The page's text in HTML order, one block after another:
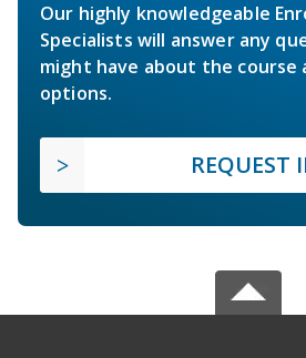
Our highly knowledgeable
Specialists will answer any
might have about the course
options.
REQUEST